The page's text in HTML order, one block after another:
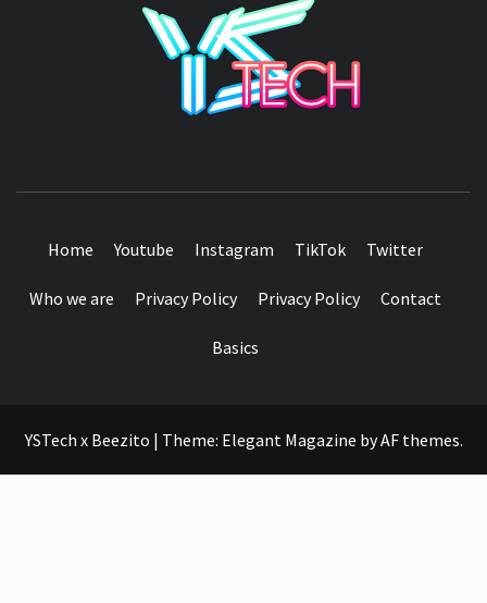
Home Youtube Instagram TikTok Twitter
Who we are Privacy Policy Privacy Policy Contact
Basics
YSTech x Beezito | Theme: Elegant Magazine byAF themes.